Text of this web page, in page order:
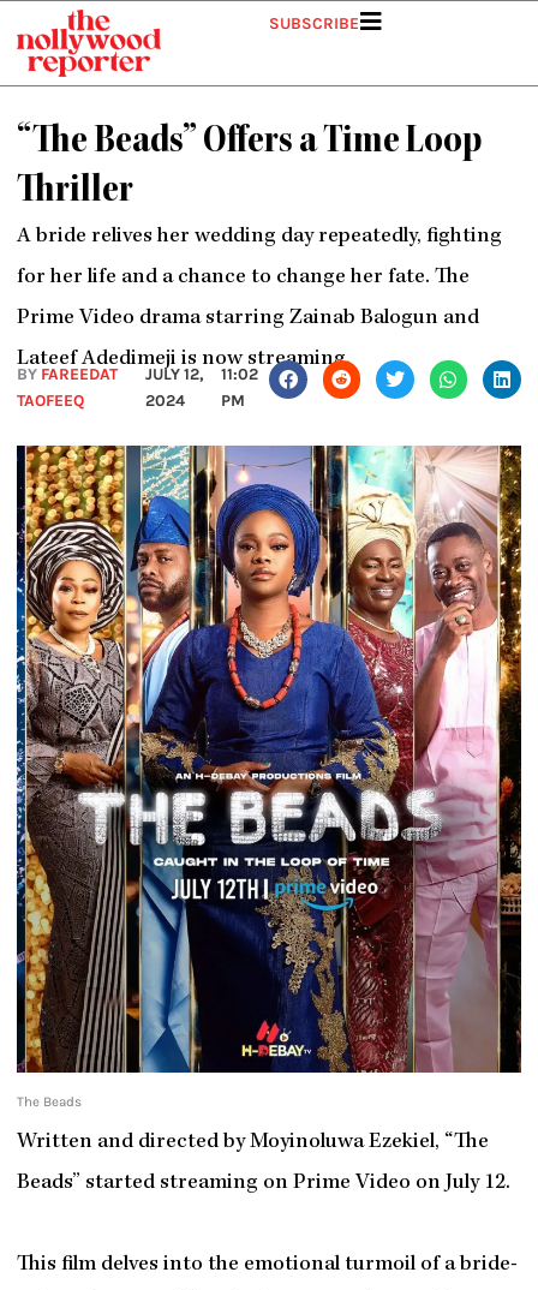
content
SUBSCRIBE
“The Beads” Offers a Time Loop
Thriller
A bride relives her wedding day repeatedly, fighting
for her life and a chance to change her fate. The
Prime Video drama starring Zainab Balogun and
Lateef Adedimeji is now streaming.
BY FAREEDAT
TAOFEEQ
JULY 12,
2024
11:02
PM
The Beads
Written and directed by Moyinoluwa Ezekiel, “The
Beads” started streaming on Prime Video on July 12.
This film delves into the emotional turmoil of a bride-